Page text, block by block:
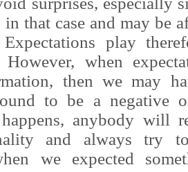
in that case and may be
play
However, when
then we may
to be a negative
happens, anybody will
and always try
we expected